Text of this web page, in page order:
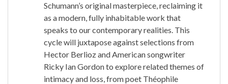
Schumann’s original masterpiece, reclaiming it
as a modern, fully inhabitable work that
speaks to our contemporary realities. This
cycle will juxtapose against selections from
Hector Berlioz and American songwriter
Ricky Ian Gordon to explore related themes of
intimacy and loss, from poet Théophile